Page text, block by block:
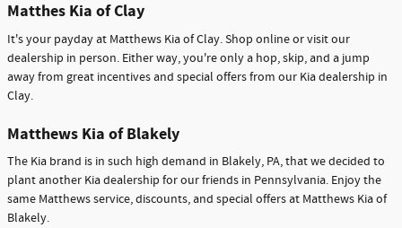
Matthes Kia of Clay
It's your payday at Matthews Kia of Clay. Shop online or visit our
dealership in person. Either way, you're only a hop, skip, and a jump
away from great incentives and special offers from our Kia dealership in
Clay.
Matthews Kia of Blakely
The Kia brand is in such high demand in Blakely, PA, that we decided to
plant another Kia dealership for our friends in Pennsylvania. Enjoy the
same Matthews service, discounts, and special offers at Matthews Kia of
Blakely.